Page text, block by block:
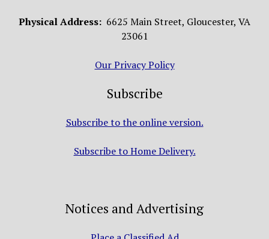
Physical Address: 6625 Main Street, Gloucester, VA
23061
Our Privacy Policy
Subscribe
Subscribe to the online version.
Subscribe to Home Delivery.
Notices and Advertising